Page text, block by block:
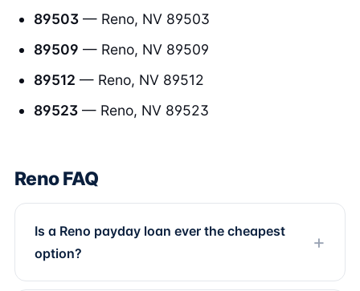
89503 — Reno, NV 89503
89509 — Reno, NV 89509
89512 — Reno, NV 89512
89523 — Reno, NV 89523
Reno FAQ
Is a Reno payday loan ever the cheapest
option?